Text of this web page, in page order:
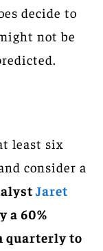
decide to
not be
least six
consider a
Jaret
a 60%
quarterly to